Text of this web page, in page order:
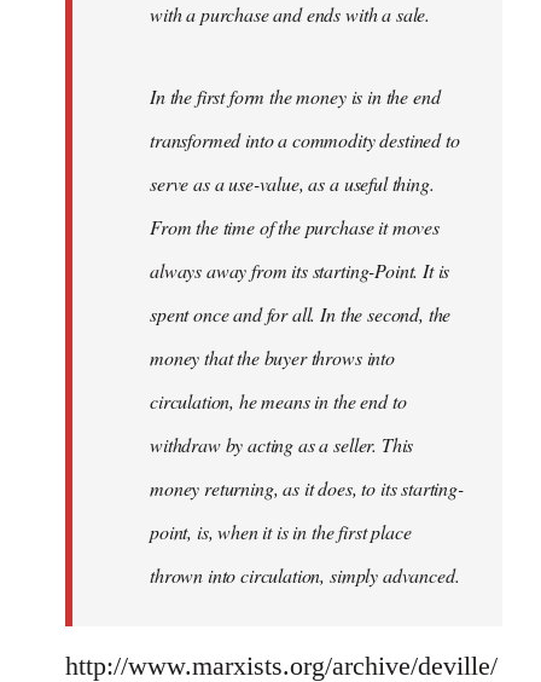
with a purchase and ends with a sale.
In the first form the money is in the end
transformed into a commodity destined to
serve as a use-value, as a useful thing.
From the time of the purchase it moves
always away from its starting-Point. It is
spent once and for all. In the second, the
money that the buyer throws into
circulation, he means in the end to
withdraw by acting as a seller. This
money returning, as it does, to its starting-
point, is, when it is in the first place
thrown into circulation, simply advanced.
http://www.marxists.org/archive/deville/